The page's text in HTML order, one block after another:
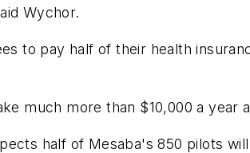
Wychor.
to pay half of their health
much more than $10,000 a year
half of Mesaba's 850 pilots